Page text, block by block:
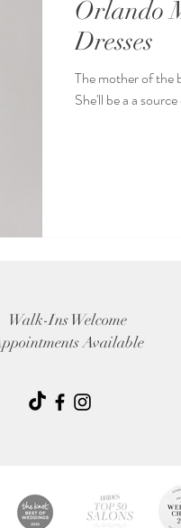
Orlando
Dresses
The mother of the
She'll be a a
Walk-Ins Welcome
Available